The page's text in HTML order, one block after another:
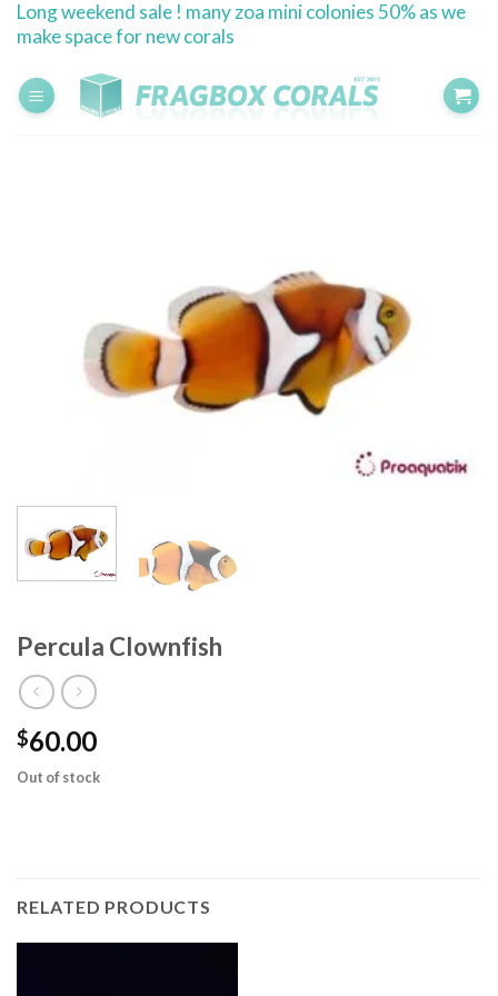
SkipLong weekend sale ! many zoa mini colonies 50% as we
make space for new corals
Percula Clownfish
$60.00
Out of stock
RELATED PRODUCTS